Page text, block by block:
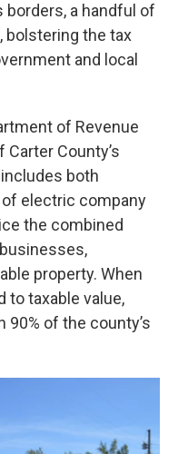
a handful of
bolstering the tax
and local
of Revenue
County’s
both
electric company
the combined
property. When
to taxable value,
of the county’s